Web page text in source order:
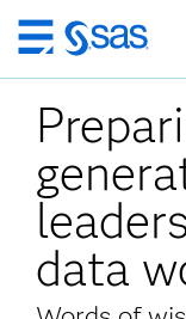
Skip
to
main
content
data